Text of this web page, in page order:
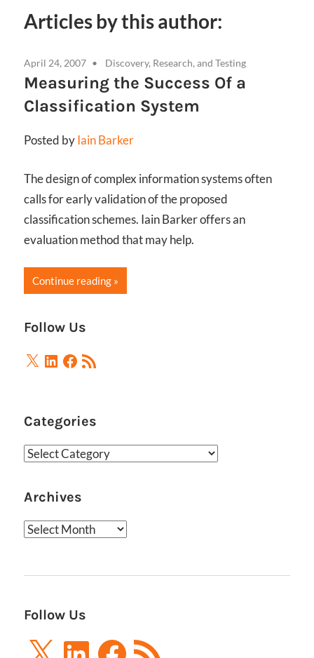
Articles by this author:
April 24, 2007 Discovery, Research, and Testing
Measuring the Success Of a
Classification System
Posted byIain Barker
The design of complex information systems often
calls for early validation of the proposed
classification schemes. Iain Barker offers an
evaluation method that may help.
Continue reading
Follow Us
X LinkedIn
Facebook
RSS
Feed
Categories
Categories
Archives
Archives
Follow Us
X LinkedInFacebook
RSS
Feed